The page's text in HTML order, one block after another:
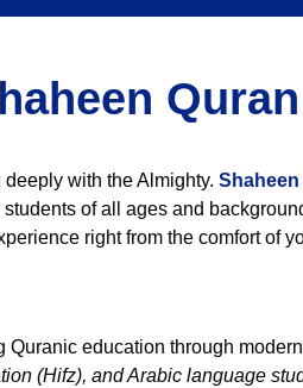
Quran
with the Almighty.
of all ages and
right from the comfort of
Quranic education through
(Hifz), and Arabic language